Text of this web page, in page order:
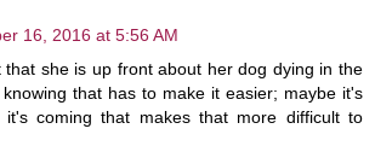
16, 2016 at 5:56 AM
that she is up front about her dog dying in the
that has to make it easier; maybe it's
it's coming that makes that more difficult to